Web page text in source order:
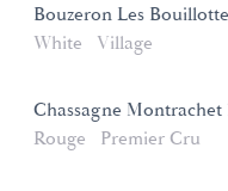
Bouzeron Les
White
Village
Chassagne
Rouge
Premier Cru